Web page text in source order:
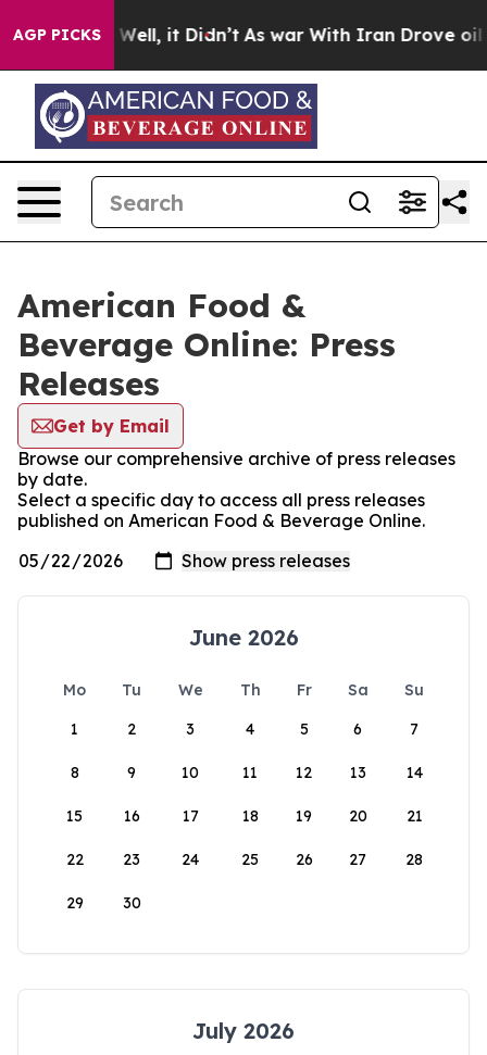
AGP PICKS
40%. Well, it Didn’t As war With Iran Drove oil
American Food &
Beverage Online: Press
Releases
Get by Email
Browse our comprehensive archive of press releases
by date.
Select a specific day to access all press releases
published on American Food & Beverage Online.
June 2026
Mo Tu We Th Fr Sa
Su
1
2 3 4 5 6 7
8 9 10 11 12 13 14
15 16 17 18 19 20 21
22 23 24 25 26 27 28
29 30
July 2026